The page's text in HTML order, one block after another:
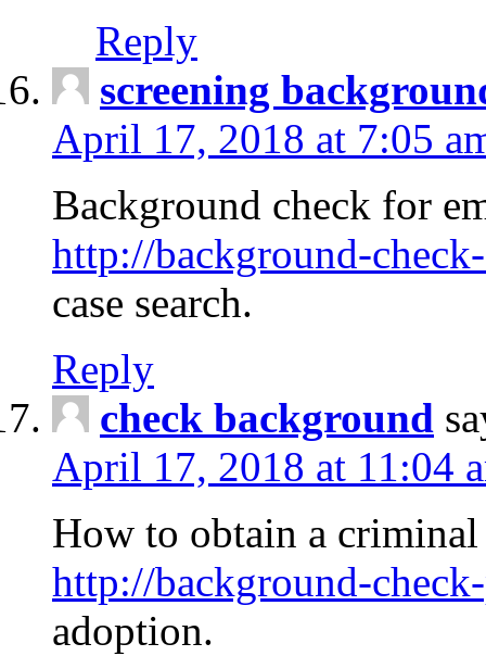
Reply
screening
April 17, 2018 at 7:05
Background check for
http://background-
case search.
Reply
check background
April 17, 2018 at 11:04
How to obtain a
http://background-
adoption.